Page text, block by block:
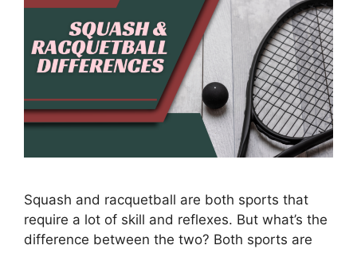
Squash and racquetball are both sports that
require a lot of skill and reflexes. But what’s the
difference between the two? Both sports are